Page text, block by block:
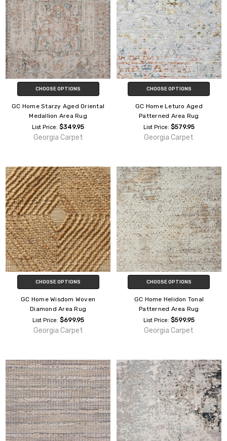
CHOOSE OPTIONS
GC Home Starzy Aged Oriental
Medallion Area Rug
List Price:$349.95
Georgia Carpet
CHOOSE OPTIONS
GC Home Leturo Aged
Patterned Area Rug
List Price: $579.95
Georgia Carpet
CHOOSE OPTIONS
GC Home Wisdom Woven
Diamond Area Rug
List Price: $699.95
Georgia Carpet
CHOOSE OPTIONS
GC Home Helidon Tonal
Patterned Area Rug
List Price: $599.95
Georgia Carpet